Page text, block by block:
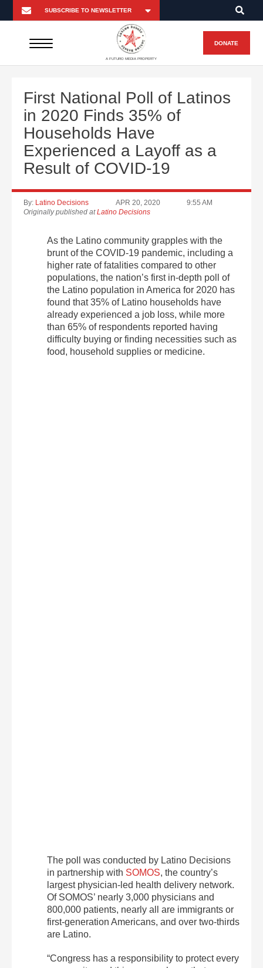
A FUTURO MEDIA PROPERTY
DONATE
First National Poll of Latinos
in 2020 Finds 35% of
Households Have
Experienced a Layoff as a
Result of COVID-19
By: Latino Decisions APR 20, 2020
9:55 AM
Originally published atLatino Decisions
As the Latino community grapples with the
brunt of the COVID-19 pandemic, including a
higher rate of fatalities compared to other
populations, the nation’s first in-depth poll of
the Latino population in America for 2020 has
found that 35% of Latino households have
already experienced a job loss, while more
than 65% of respondents reported having
difficulty buying or finding necessities such as
food, household supplies or medicine.
The poll was conducted by Latino Decisions
in partnership with SOMOS, the country’s
largest physician-led health delivery network.
Of SOMOS’ nearly 3,000 physicians and
800,000 patients, nearly all are immigrants or
first-generation Americans, and over two-thirds
are Latino.
“Congress has a responsibility to protect every